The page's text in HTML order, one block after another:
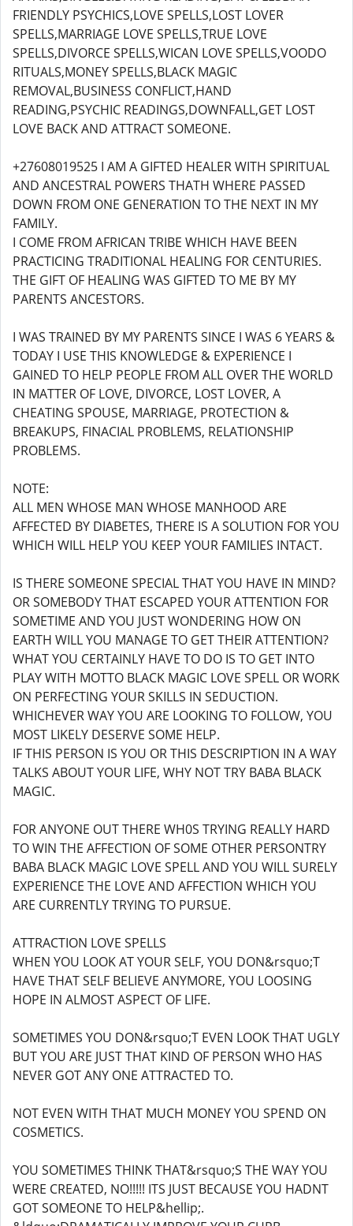
FRIENDLY PSYCHICS,LOVE SPELLS,LOST LOVER
SPELLS,MARRIAGE LOVE SPELLS,TRUE LOVE
SPELLS,DIVORCE SPELLS,WICAN LOVE SPELLS,VOODO
RITUALS,MONEY SPELLS,BLACK MAGIC
REMOVAL,BUSINESS CONFLICT,HAND
READING,PSYCHIC READINGS,DOWNFALL,GET LOST
LOVE BACK AND ATTRACT SOMEONE.
+27608019525 I AM A GIFTED HEALER WITH SPIRITUAL
AND ANCESTRAL POWERS THATH WHERE PASSED
DOWN FROM ONE GENERATION TO THE NEXT IN MY
FAMILY.
I COME FROM AFRICAN TRIBE WHICH HAVE BEEN
PRACTICING TRADITIONAL HEALING FOR CENTURIES.
THE GIFT OF HEALING WAS GIFTED TO ME BY MY
PARENTS ANCESTORS.
I WAS TRAINED BY MY PARENTS SINCE I WAS 6 YEARS &
TODAY I USE THIS KNOWLEDGE & EXPERIENCE I
GAINED TO HELP PEOPLE FROM ALL OVER THE WORLD
IN MATTER OF LOVE, DIVORCE, LOST LOVER, A
CHEATING SPOUSE, MARRIAGE, PROTECTION &
BREAKUPS, FINACIAL PROBLEMS, RELATIONSHIP
PROBLEMS.
NOTE:
ALL MEN WHOSE MAN WHOSE MANHOOD ARE
AFFECTED BY DIABETES, THERE IS A SOLUTION FOR YOU
WHICH WILL HELP YOU KEEP YOUR FAMILIES INTACT.
IS THERE SOMEONE SPECIAL THAT YOU HAVE IN MIND?
OR SOMEBODY THAT ESCAPED YOUR ATTENTION FOR
SOMETIME AND YOU JUST WONDERING HOW ON
EARTH WILL YOU MANAGE TO GET THEIR ATTENTION?
WHAT YOU CERTAINLY HAVE TO DO IS TO GET INTO
PLAY WITH MOTTO BLACK MAGIC LOVE SPELL OR WORK
ON PERFECTING YOUR SKILLS IN SEDUCTION.
WHICHEVER WAY YOU ARE LOOKING TO FOLLOW, YOU
MOST LIKELY DESERVE SOME HELP.
IF THIS PERSON IS YOU OR THIS DESCRIPTION IN A WAY
TALKS ABOUT YOUR LIFE, WHY NOT TRY BABA BLACK
MAGIC.
FOR ANYONE OUT THERE WH0S TRYING REALLY HARD
TO WIN THE AFFECTION OF SOME OTHER PERSONTRY
BABA BLACK MAGIC LOVE SPELL AND YOU WILL SURELY
EXPERIENCE THE LOVE AND AFFECTION WHICH YOU
ARE CURRENTLY TRYING TO PURSUE.
ATTRACTION LOVE SPELLS
WHEN YOU LOOK AT YOUR SELF, YOU DON&rsquo;T
HAVE THAT SELF BELIEVE ANYMORE, YOU LOOSING
HOPE IN ALMOST ASPECT OF LIFE.
SOMETIMES YOU DON&rsquo;T EVEN LOOK THAT UGLY
BUT YOU ARE JUST THAT KIND OF PERSON WHO HAS
NEVER GOT ANY ONE ATTRACTED TO.
NOT EVEN WITH THAT MUCH MONEY YOU SPEND ON
COSMETICS.
YOU SOMETIMES THINK THAT&rsquo;S THE WAY YOU
WERE CREATED, NO!!!!! ITS JUST BECAUSE YOU HADNT
GOT SOMEONE TO HELP&hellip;.